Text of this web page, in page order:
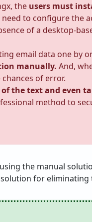
the users must
to configure the
of a desktop-
email data one by
manually. And,
of error.
the text and even
method to
the manual
for